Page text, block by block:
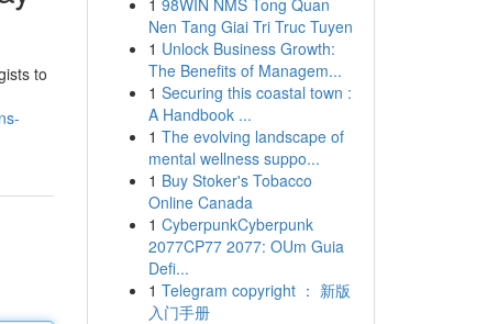
to
1 98WIN NMS Tong Quan
Nen Tang Giai Tri Truc Tuyen
1 Unlock Business Growth:
The Benefits of Managem...
1 Securing this coastal town :
A Handbook ...
1 The evolving landscape of
mental wellness suppo...
1 Buy Stoker's Tobacco
Online Canada
1 CyberpunkCyberpunk
2077CP77 2077: OUm Guia
Defi...
1 Telegram copyright ： 新版
入门手册